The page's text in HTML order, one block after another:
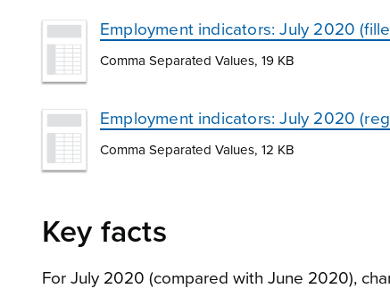
Employment indicators: July 2020
Comma Separated Values, 19 KB
Employment indicators: July 2020
Comma Separated Values, 12 KB
Key facts
For July 2020 (compared with June 2020),